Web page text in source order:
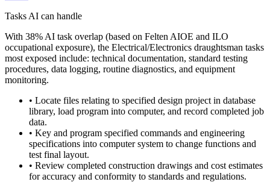
Tasks AI can handle
With 38% AI task overlap (based on Felten AIOE and ILO
occupational exposure), the Electrical/Electronics draughtsman tasks
most exposed include: technical documentation, standard testing
procedures, data logging, routine diagnostics, and equipment
monitoring.
• Locate files relating to specified design project in database
library, load program into computer, and record completed job
data.
• Key and program specified commands and engineering
specifications into computer system to change functions and
test final layout.
• Review completed construction drawings and cost estimates
for accuracy and conformity to standards and regulations.